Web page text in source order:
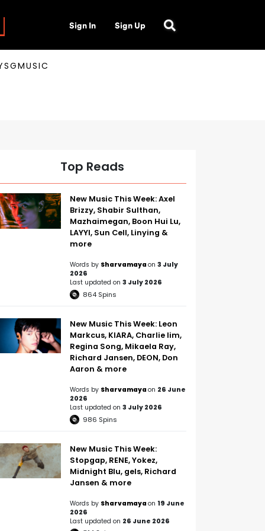
Sign In Sign Up
Top Reads
New Music This Week: Axel
Brizzy, Shabir Sulthan,
Mazhaimegan, Boon Hui Lu,
LAYYI, Sun Cell, Linying &
more
Words by Sharvamaya on 3 July
2026
Last updated on 3 July 2026
864 Spins
New Music This Week: Leon
Markcus, KIARA, Charlie lim,
Regina Song, Mikaela Ray,
Richard Jansen, DEON, Don
Aaron & more
Words by Sharvamaya on 26 June
2026
Last updated on 3 July 2026
986 Spins
New Music This Week:
Stopgap, RENE, Yokez,
Midnight Blu, gels, Richard
Jansen & more
Words by Sharvamaya on 19 June
2026
Last updated on 26 June 2026